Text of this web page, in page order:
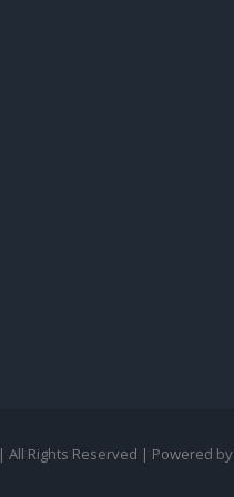
| All Rights Reserved | Powered by